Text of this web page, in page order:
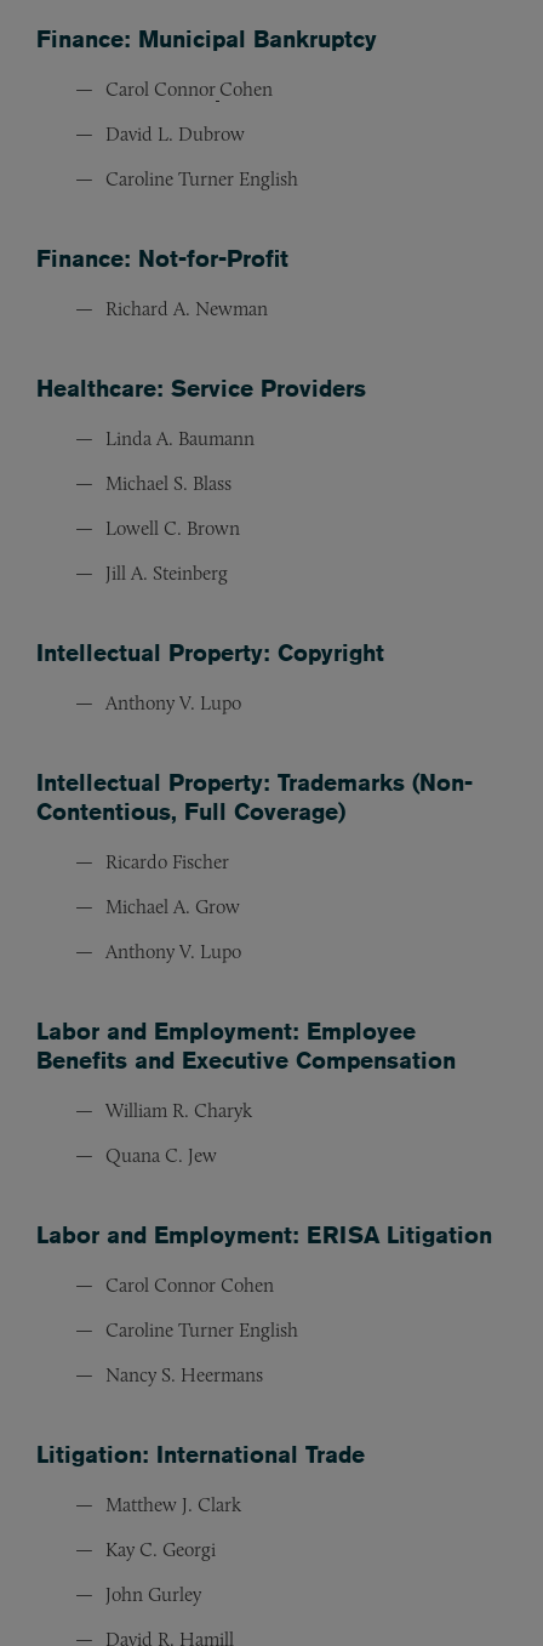
Finance: Municipal Bankruptcy
Carol Connor Cohen
David L. Dubrow
Caroline Turner English
Finance: Not-for-Profit
Richard A. Newman
Healthcare: Service Providers
Linda A. Baumann
Michael S. Blass
Lowell C. Brown
Jill A. Steinberg
Intellectual Property: Copyright
Anthony V. Lupo
Intellectual Property: Trademarks (Non-
Contentious, Full Coverage)
Ricardo Fischer
Michael A. Grow
Anthony V. Lupo
Labor and Employment: Employee
Benefits and Executive Compensation
William R. Charyk
Quana C. Jew
Labor and Employment: ERISA Litigation
Carol Connor Cohen
Caroline Turner English
Nancy S. Heermans
Litigation: International Trade
Matthew J. Clark
Kay C. Georgi
John Gurley
David R. Hamill